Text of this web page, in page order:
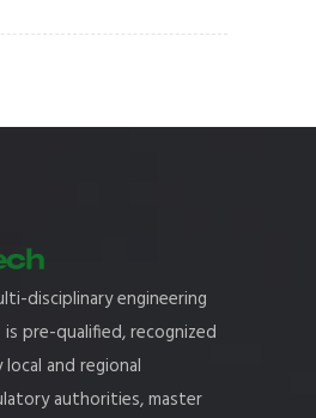
disciplinary engineering
pre-qualified, recognized
and regional
authorities, master